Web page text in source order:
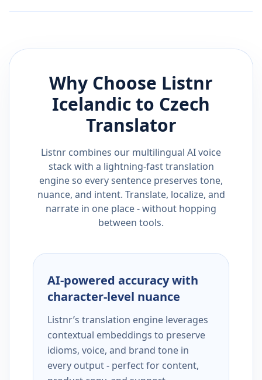
Why Choose Listnr
Icelandicto Czech
Translator
Listnr combines our multilingual AI voice
stack with a lightning-fast translation
engine so every sentence preserves tone,
nuance, and intent. Translate, localize, and
narrate in one place - without hopping
between tools.
AI-powered accuracy with
character-level nuance
Listnr’s translation engine leverages
contextual embeddings to preserve
idioms, voice, and brand tone in
every output - perfect for content,